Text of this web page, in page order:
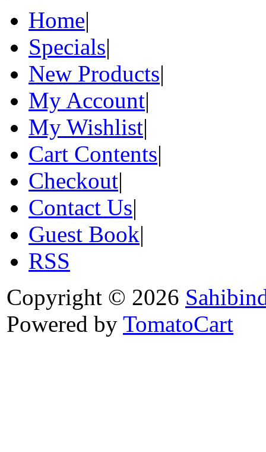
Home|
Specials|
New Products|
My Account|
My Wishlist|
Cart Contents|
Checkout|
Contact Us|
Guest Book|
RSS
Copyright © 2026
Powered by TomatoCart